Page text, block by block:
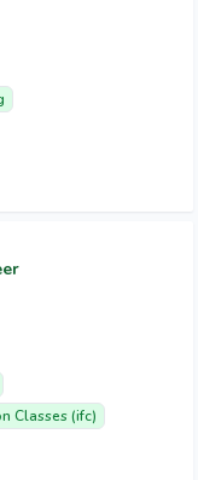
Classes (ifc)